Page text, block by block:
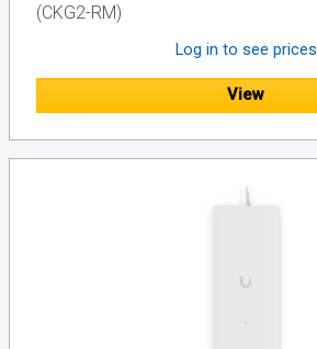
(CKG2-RM)
Log in to see prices
View